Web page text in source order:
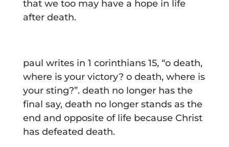
that we too may have a hope in life
after death.
paul writes in 1 corinthians 15, “o death,
where is your victory? o death, where is
your sting?”. death no longer has the
final say, death no longer stands as the
end and opposite of life because Christ
has defeated death.